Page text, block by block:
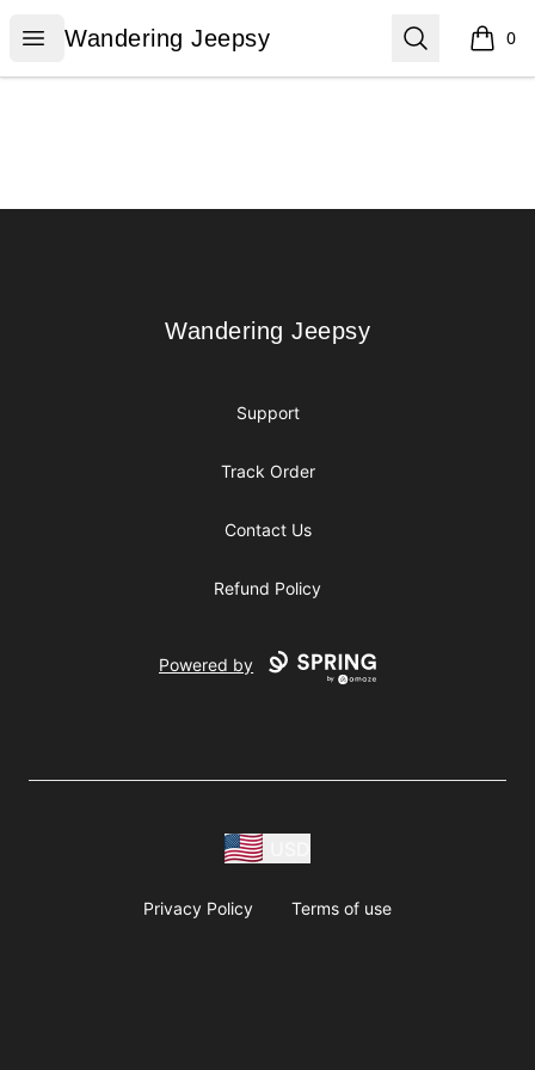
Open menu
Wandering Jeepsy
Wandering Jeepsy Search 0
items
Wandering Jeepsy
Wandering Jeepsy
Support
Track Order
Contact Us
Refund Policy
Powered by
Privacy Policy Terms of use